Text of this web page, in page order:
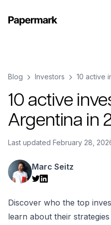
Blog Investors 10 active
10 active
Argentina in
Last updated February 28,
Marc Seitz
Discover who the top
learn about their